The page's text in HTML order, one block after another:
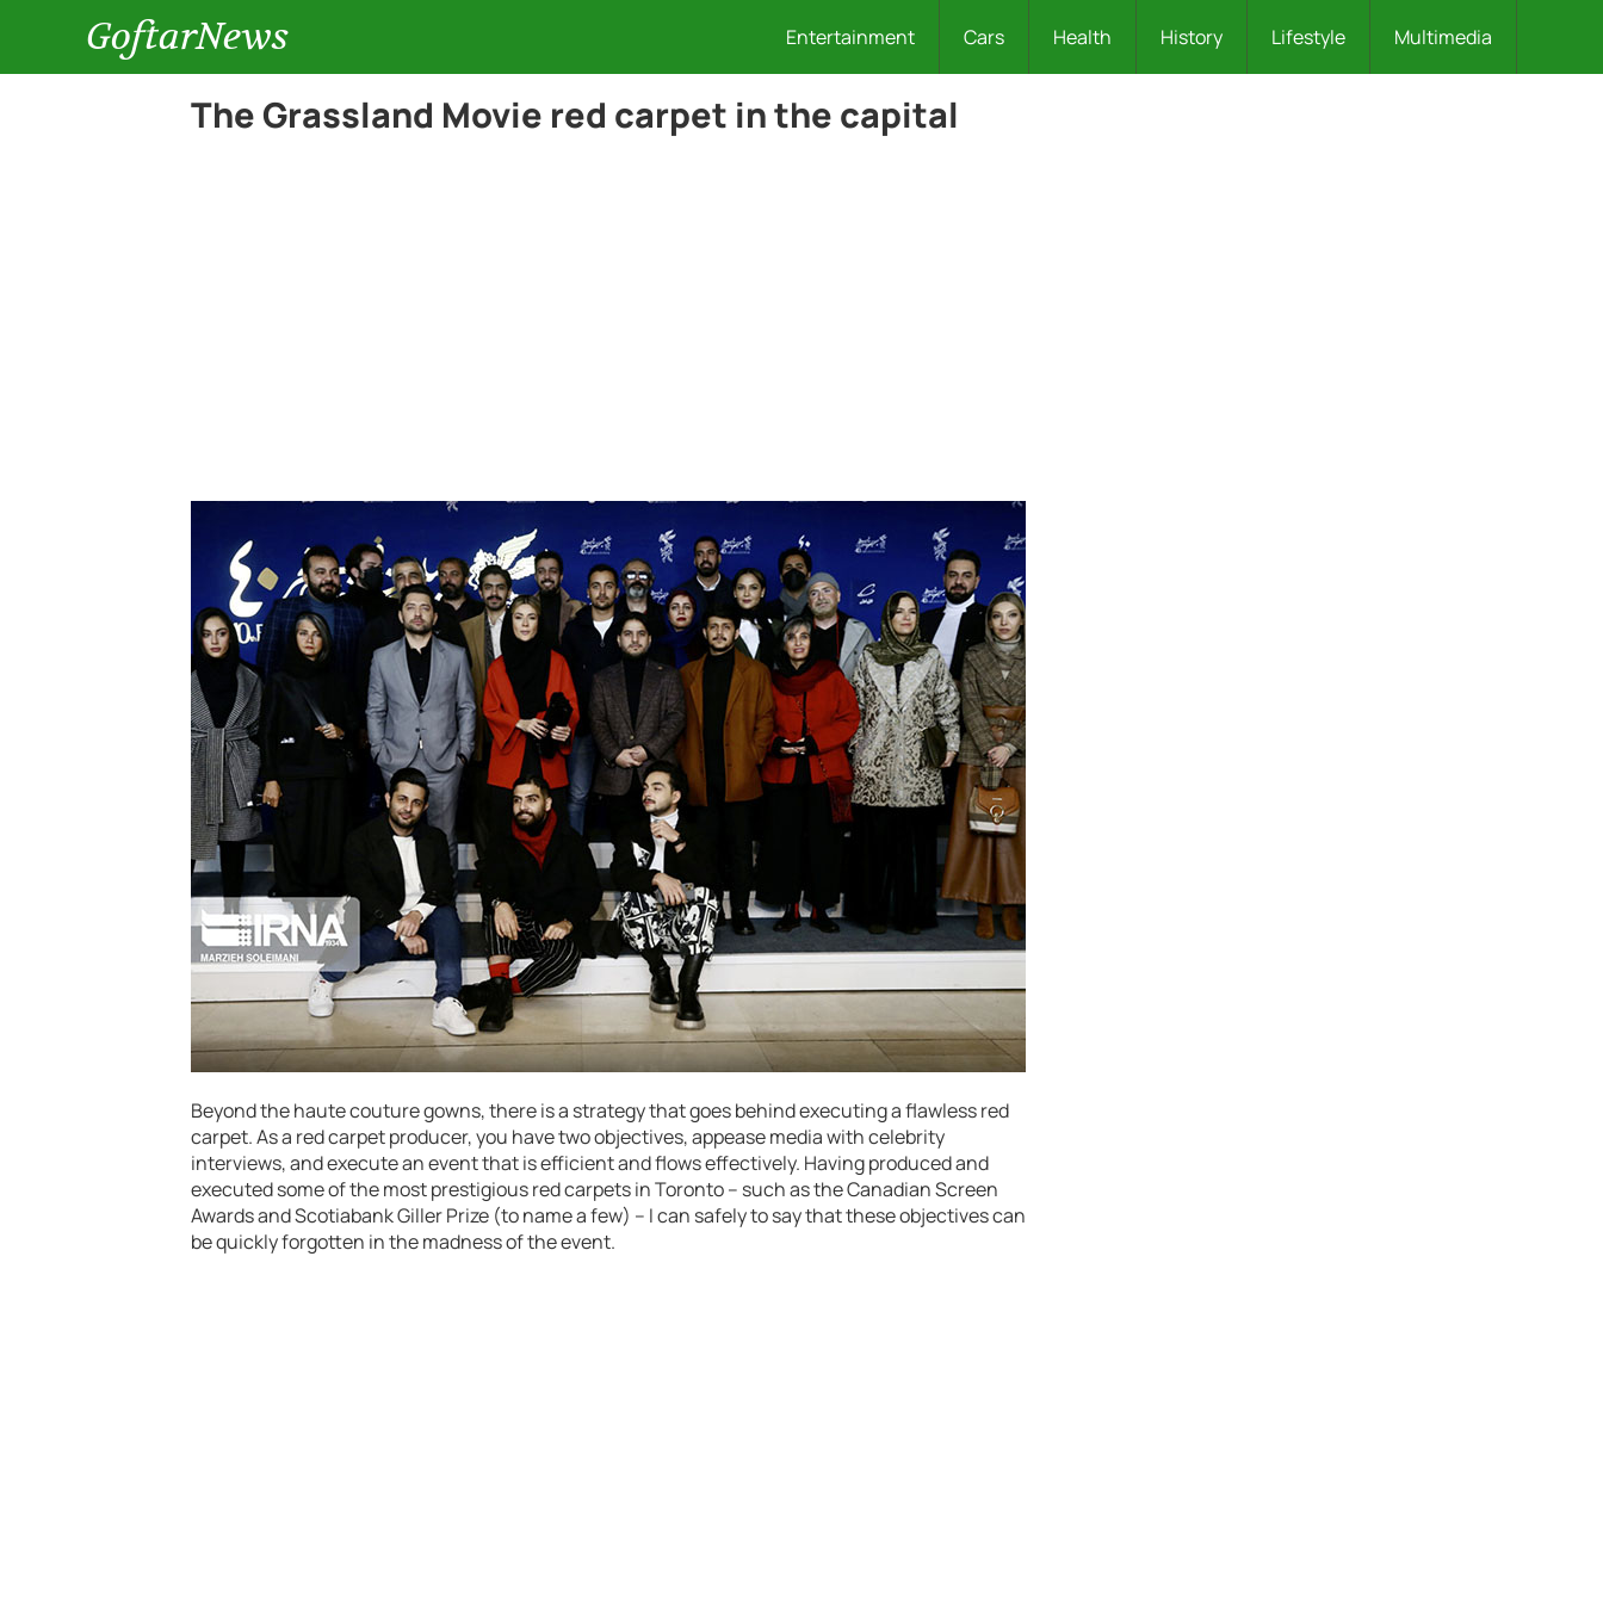
GoftarNews Entertainment Cars Health History Lifestyle Multimedia
The Grassland Movie red carpet in the capital
Beyond the haute couture gowns, there is a strategy that goes behind executing a flawless red
carpet. As a red carpet producer, you have two objectives, appease media with celebrity
interviews, and execute an event that is efficient and flows effectively. Having produced and
executed some of the most prestigious red carpets in Toronto – such as the Canadian Screen
Awards and Scotiabank Giller Prize (to name a few) – I can safely to say that these objectives can
be quickly forgotten in the madness of the event.